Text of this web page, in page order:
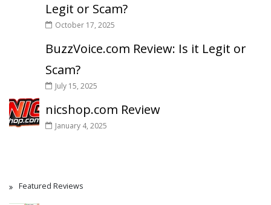
Legit or Scam?
October 17, 2025
BuzzVoice.com Review: Is it Legit or
Scam?
July 15, 2025
nicshop.com Review
January 4, 2025
Featured Reviews